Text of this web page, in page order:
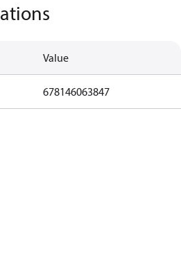
Value
678146063847